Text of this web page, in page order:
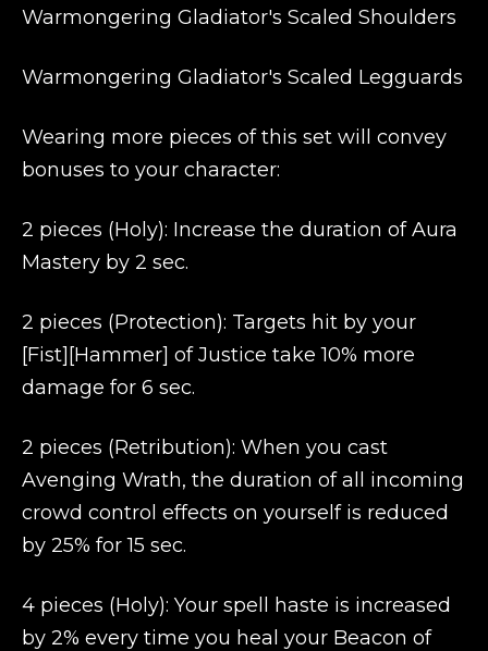
Warmongering Gladiator's Scaled Shoulders
Warmongering Gladiator's Scaled Legguards
Wearing more pieces of this set will convey
bonuses to your character:
2 pieces (Holy): Increase the duration of Aura
Mastery by 2 sec.
2 pieces (Protection): Targets hit by your
[Fist][Hammer] of Justice take 10% more
damage for 6 sec.
2 pieces (Retribution): When you cast
Avenging Wrath, the duration of all incoming
crowd control effects on yourself is reduced
by 25% for 15 sec.
4 pieces (Holy): Your spell haste is increased
by 2% every time you heal your Beacon of